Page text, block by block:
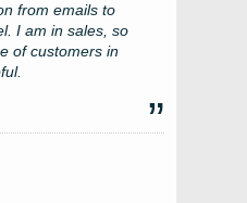
from emails to
I am in sales, so
of customers in